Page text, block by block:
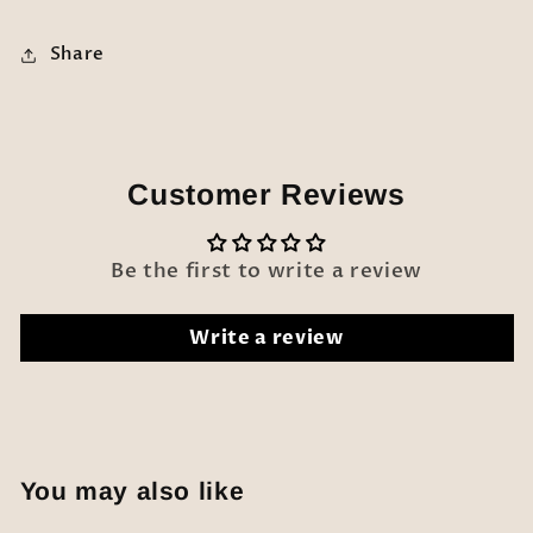
Share
Customer Reviews
Be the first to write a review
Write a review
You may also like